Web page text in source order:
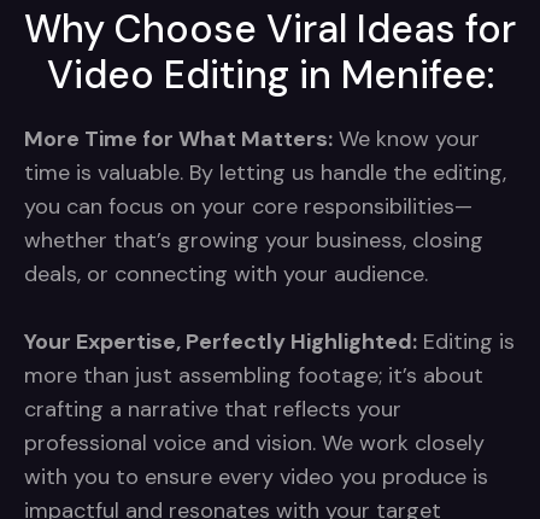
Why Choose Viral Ideas for
Video Editing in Menifee:
More Time for What Matters: We know your
time is valuable. By letting us handle the editing,
you can focus on your core responsibilities—
whether that’s growing your business, closing
deals, or connecting with your audience.
Your Expertise, Perfectly Highlighted: Editing is
more than just assembling footage; it’s about
crafting a narrative that reflects your
professional voice and vision. We work closely
with you to ensure every video you produce is
impactful and resonates with your target